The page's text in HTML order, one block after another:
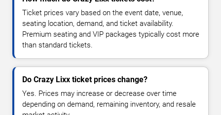
Ticket prices vary based on the event date, venue,
seating location, demand, and ticket availability.
Premium seating and VIP packages typically cost more
than standard tickets.
Do Crazy Lixx ticket prices change?
Yes. Prices may increase or decrease over time
depending on demand, remaining inventory, and resale